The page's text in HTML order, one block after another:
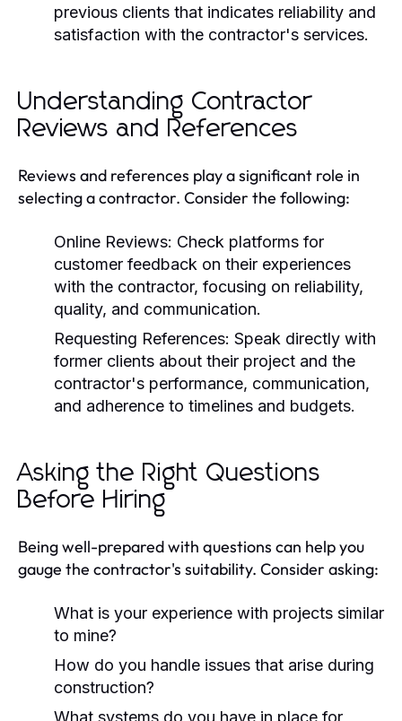
previous clients that indicates reliability and
satisfaction with the contractor's services.
Understanding Contractor
Reviews and References
Reviews and references play a significant role in
selecting a contractor. Consider the following:
Online Reviews: Check platforms for
customer feedback on their experiences
with the contractor, focusing on reliability,
quality, and communication.
Requesting References: Speak directly with
former clients about their project and the
contractor's performance, communication,
and adherence to timelines and budgets.
Asking the Right Questions
Before Hiring
Being well-prepared with questions can help you
gauge the contractor's suitability. Consider asking:
What is your experience with projects similar
to mine?
How do you handle issues that arise during
construction?
What systems do you have in place for